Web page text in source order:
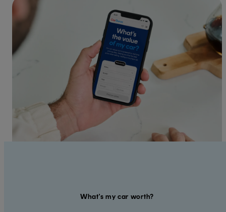
What's my car worth?